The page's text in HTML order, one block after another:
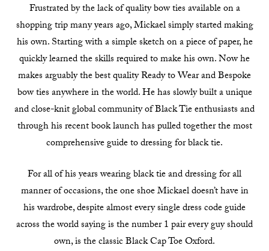
Frustrated by the lack of quality bow ties available on a
shopping trip many years ago, Mickael simply started making
his own. Starting with a simple sketch on a piece of paper, he
quickly learned the skills required to make his own. Now he
makes arguably the best quality Ready to Wear and Bespoke
bow ties anywhere in the world. He has slowly built a unique
and close-knit global community of Black Tie enthusiasts and
through his recent book launch has pulled together the most
comprehensive guide to dressing for black tie.
For all of his years wearing black tie and dressing for all
manner of occasions, the one shoe Mickael doesn’t have in
his wardrobe, despite almost every single dress code guide
across the world saying is the number 1 pair every guy should
own, is the classic Black Cap Toe Oxford.